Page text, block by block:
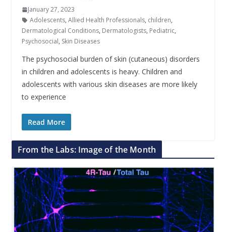
January 27, 2023
Adolescents, Allied Health Professionals, children,
Dermatological Conditions, Dermatologists, Pediatric,
Psychosocial, Skin Diseases
The psychosocial burden of skin (cutaneous) disorders
in children and adolescents is heavy. Children and
adolescents with various skin diseases are more likely
to experience
Read More
From the Labs: Image of the Month